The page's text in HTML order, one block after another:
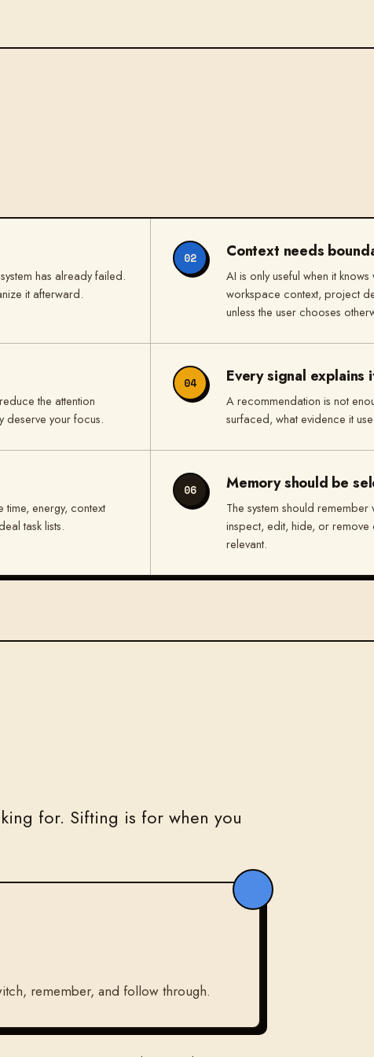
has already failed.
it afterward.
02 Context needs
AI is only useful when it
workspace context, project
unless the user chooses
the attention
deserve your focus.
04 Every signal explains
A recommendation is not
surfaced, what evidence it
energy, context
task lists.
06 Memory should be
The system should
inspect, edit, hide, or remove
relevant.
for. Sifting is for when you
remember, and follow through.